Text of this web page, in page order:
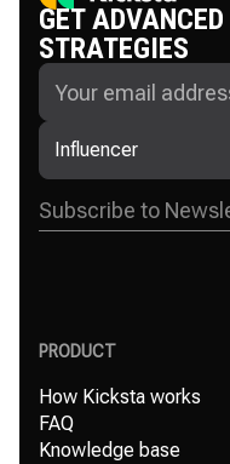
GET
STRATEGIES
Influencer
PRODUCT
How Kicksta works
FAQ
Knowledge base